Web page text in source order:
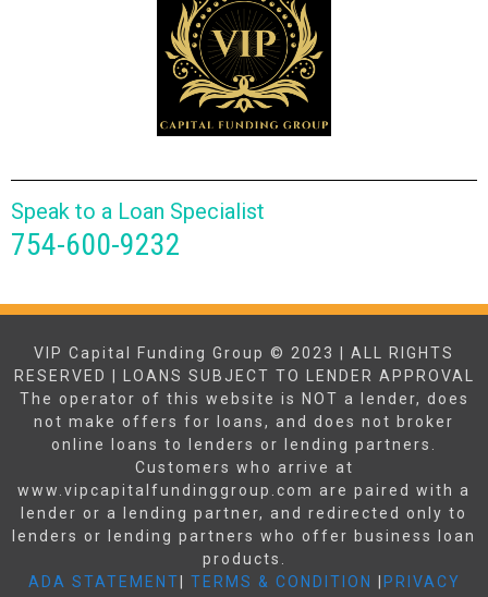
Speak to a Loan Specialist
754-600-9232
VIP Capital Funding Group © 2023 | ALL RIGHTS
RESERVED | LOANS SUBJECT TO LENDER APPROVAL
The operator of this website is NOT a lender, does
not make offers for loans, and does not broker
online loans to lenders or lending partners.
Customers who arrive at
www.vipcapitalfundinggroup.com are paired with a
lender or a lending partner, and redirected only to
lenders or lending partners who offer business loan
products.
ADA STATEMENT
TERMS & CONDITION
PRIVACY